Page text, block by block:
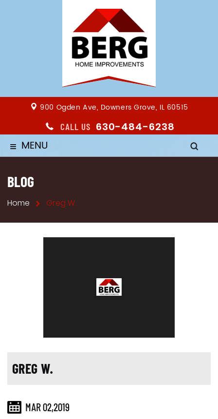
900 Ogden Ave, Downers Grove, IL 60515
CALL US 630-484-6238
≡ MENU
BLOG
Home Greg W.
GREG W.
MAR 02,2019